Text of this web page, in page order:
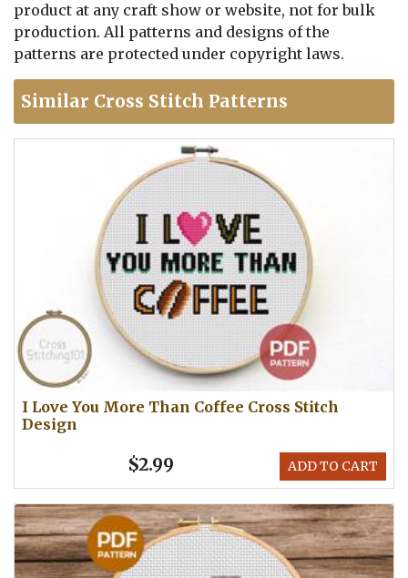
product at any craft show or website, not for bulk
production. All patterns and designs of the
patterns are protected under copyright laws.
Similar Cross Stitch Patterns
I Love You More Than Coffee Cross Stitch
Design
ADD TO CART
$2.99